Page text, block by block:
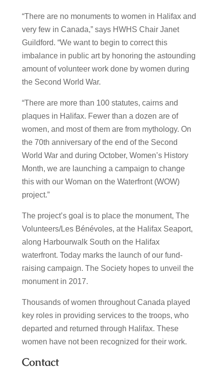
“There are no monuments to women in Halifax and
very few in Canada,” says HWHS Chair Janet
Guildford. “We want to begin to correct this
imbalance in public art by honoring the astounding
amount of volunteer work done by women during
the Second World War.
“There are more than 100 statutes, cairns and
plaques in Halifax. Fewer than a dozen are of
women, and most of them are from mythology. On
the 70th anniversary of the end of the Second
World War and during October, Women’s History
Month, we are launching a campaign to change
this with our Woman on the Waterfront (WOW)
project.”
The project’s goal is to place the monument, The
Volunteers/Les Bénévoles, at the Halifax Seaport,
along Harbourwalk South on the Halifax
waterfront. Today marks the launch of our fund-
raising campaign. The Society hopes to unveil the
monument in 2017.
Thousands of women throughout Canada played
key roles in providing services to the troops, who
departed and returned through Halifax. These
women have not been recognized for their work.
Contact